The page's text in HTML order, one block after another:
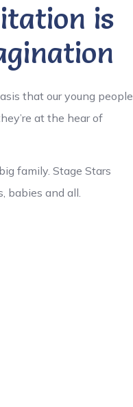
is
that our young people
at the hear of
family. Stage Stars
babies and all.